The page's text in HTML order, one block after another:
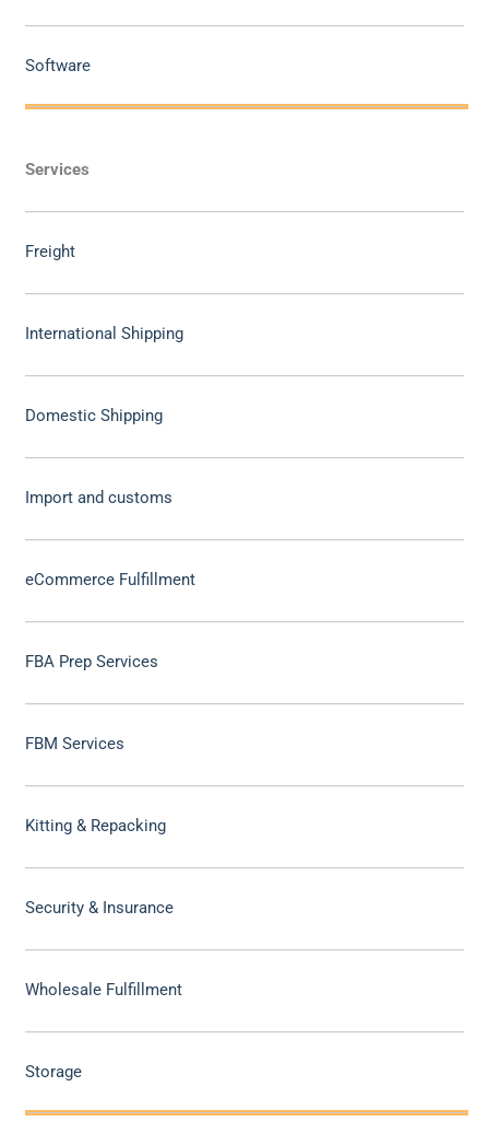
Software
Services
Freight
International Shipping
Domestic Shipping
Import and customs
eCommerce Fulfillment
FBA Prep Services
FBM Services
Kitting & Repacking
Security & Insurance
Wholesale Fulfillment
Storage